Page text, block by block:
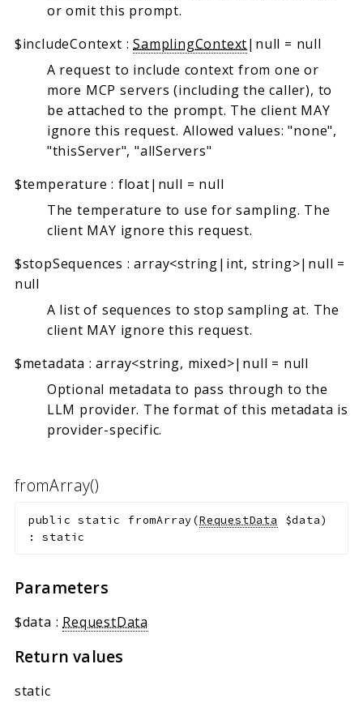
or omit this prompt.
$includeContext :SamplingContext|null = null
A request to include context from one or
more MCP servers (including the caller), to
be attached to the prompt. The client MAY
ignore this request. Allowed values: "none",
"thisServer", "allServers"
$temperature : float|null = null
The temperature to use for sampling. The
client MAY ignore this request.
$stopSequences :array<string|int, string>|null =
null
A list of sequences to stop sampling at. The
client MAY ignore this request.
$metadata :array<string, mixed>|null = null
Optional metadata to pass through to the
LLM provider. The format of this metadata is
provider-specific.
fromArray()
public static fromArray(RequestData $data)
:static
Parameters
$data : RequestData
Return values
static